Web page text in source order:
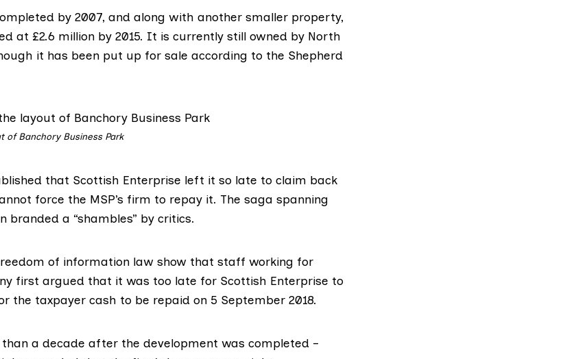
by 2007, and along with another smaller property,
at £2.6 million by 2015. It is currently still owned by North
it has been put up for sale according to the Shepherd
of Banchory Business Park
that Scottish Enterprise left it so late to claim back
force the MSP’s firm to repay it. The saga spanning
branded a “shambles” by critics.
of information law show that staff working for
first argued that it was too late for Scottish Enterprise to
the taxpayer cash to be repaid on 5 September 2018.
a decade after the development was completed –